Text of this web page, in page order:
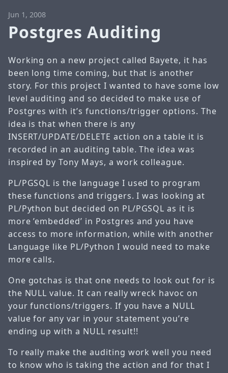
Jun 1, 2008
Postgres Auditing
Working on a new project called Bayete, it has
been long time coming, but that is another
story. For this project I wanted to have some low
level auditing and so decided to make use of
Postgres with it’s functions/trigger options. The
idea is that when there is any
INSERT/UPDATE/DELETE action on a table it is
recorded in an auditing table. The idea was
inspired by Tony Mays, a work colleague.
PL/PGSQL is the language I used to program
these functions and triggers. I was looking at
PL/Python but decided on PL/PGSQL as it is
more ’embedded’ in Postgres and you have
access to more information, while with another
Language like PL/Python I would need to make
more calls.
One gotchas is that one needs to look out for is
the NULL value. It can really wreck havoc on
your functions/triggers. If you have a NULL
value for any var in your statement you’re
ending up with a NULL result!!
To really make the auditing work well you need
to know who is taking the action and for that I